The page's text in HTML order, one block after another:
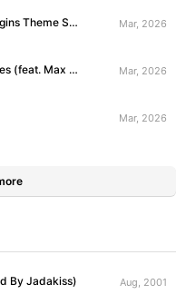
No One Told Us (POWER Origins Theme Song)
Mar, 2026
No More Tricks, No More Tries (feat. Max B)
Mar, 2026
Mar, 2026
By Jadakiss)
Aug, 2001